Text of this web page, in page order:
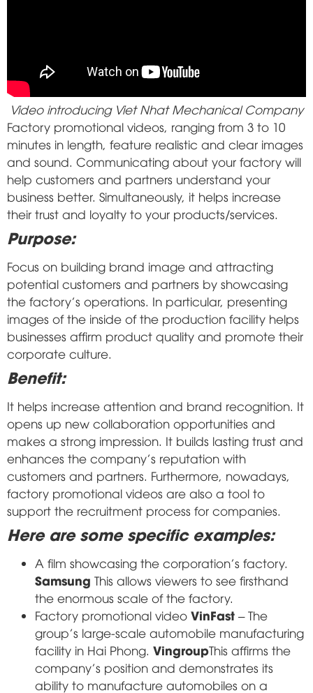
Video introducing Viet Nhat Mechanical Company
Factory promotional videos, ranging from 3 to 10
minutes in length, feature realistic and clear images
and sound. Communicating about your factory will
help customers and partners understand your
business better. Simultaneously, it helps increase
their trust and loyalty to your products/services.
Purpose:
Focus on building brand image and attracting
potential customers and partners by showcasing
the factory's operations. In particular, presenting
images of the inside of the production facility helps
businesses affirm product quality and promote their
corporate culture.
Benefit:
It helps increase attention and brand recognition. It
opens up new collaboration opportunities and
makes a strong impression. It builds lasting trust and
enhances the company's reputation with
customers and partners. Furthermore, nowadays,
factory promotional videos are also a tool to
support the recruitment process for companies.
Here are some specific examples:
A film showcasing the corporation's factory.
Samsung This allows viewers to see firsthand
the enormous scale of the factory.
Factory promotional video VinFast – The
group's large-scale automobile manufacturing
facility in Hai Phong. VingroupThis affirms the
company's position and demonstrates its
ability to manufacture automobiles on a